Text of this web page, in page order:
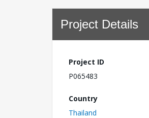
Project Details
Project ID
P065483
Country
Thailand